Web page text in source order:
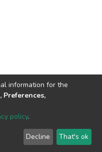
End User
Agreement
Send
Feedback
information for the
policy.
Decline That's ok